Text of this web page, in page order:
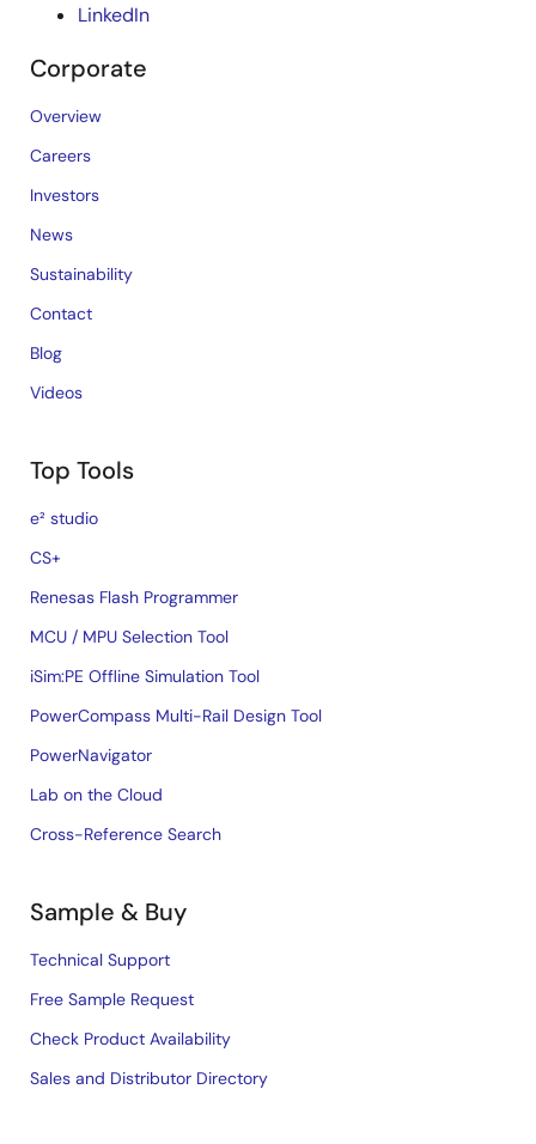
LinkedIn
Corporate
Overview
Careers
Investors
News
Sustainability
Contact
Blog
Videos
Top Tools
e² studio
CS+
Renesas Flash Programmer
MCU / MPU Selection Tool
iSim:PE Offline Simulation Tool
PowerCompass Multi-Rail Design Tool
PowerNavigator
Lab on the Cloud
Cross-Reference Search
Sample & Buy
Technical Support
Free Sample Request
Check Product Availability
Sales and Distributor Directory